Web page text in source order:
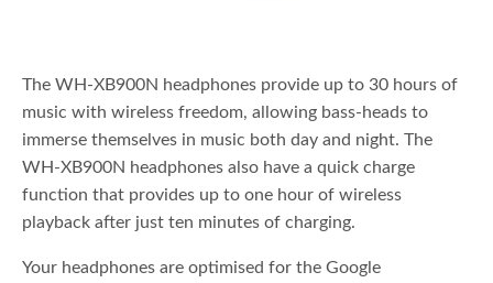
The WH-XB900N headphones provide up to 30 hours of
music with wireless freedom, allowing bass-heads to
immerse themselves in music both day and night. The
WH-XB900N headphones also have a quick charge
function that provides up to one hour of wireless
playback after just ten minutes of charging.
Your headphones are optimised for the Google